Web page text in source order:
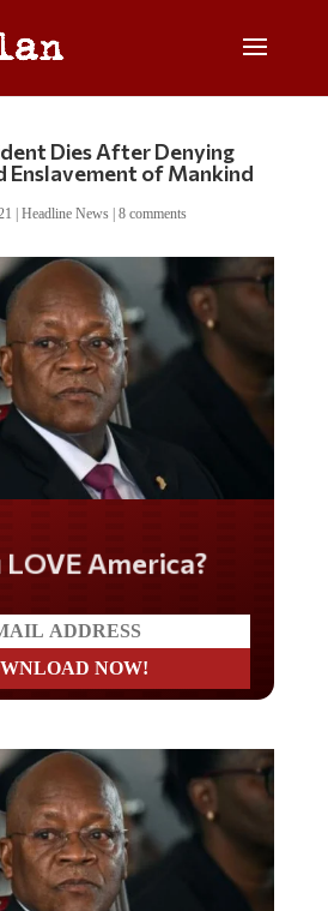
Dies After Denying
Enslavement of Mankind
Headline News| 8 comments
LOVE America?